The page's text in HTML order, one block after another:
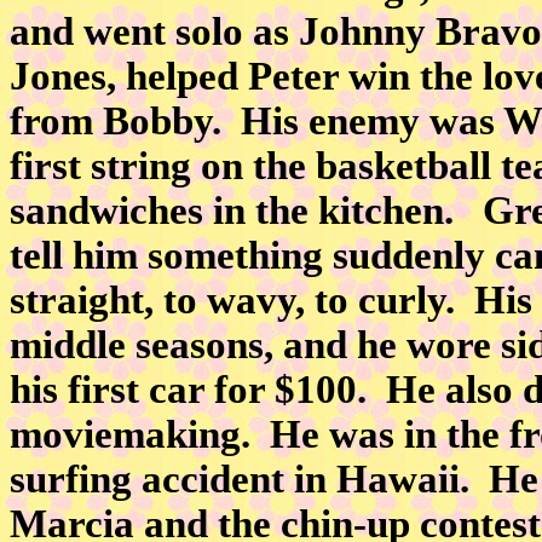
and went solo as Johnny
Jones, helped Peter win the
from Bobby. His enemy was
first string on the basketball
sandwiches in the kitchen.
tell him something suddenly
straight, to wavy, to curly. His
middle seasons, and he wore
his first car for $100. He also
moviemaking. He was in the
surfing accident in Hawaii.
Marcia and the chin-up